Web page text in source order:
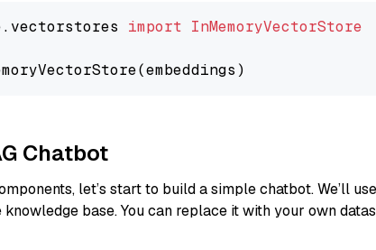
import InMemoryVectorStore
Chatbot
let’s start to build a simple chatbot. We’ll
knowledge base. You can replace it with your own